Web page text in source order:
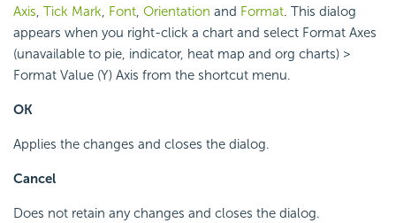
Axis, Tick Mark, Font, Orientation and Format. This dialog
appears when you right-click a chart and select Format Axes
(unavailable to pie, indicator, heat map and org charts) >
Format Value (Y) Axis from the shortcut menu.
OK
Applies the changes and closes the dialog.
Cancel
Does not retain any changes and closes the dialog.